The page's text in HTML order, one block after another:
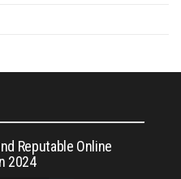
Reputable Online
2024